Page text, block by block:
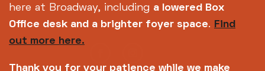
here at Broadway, including a lowered Box
Office desk and a brighter foyer space. Find
out more here.
Thank you for your patience while we make